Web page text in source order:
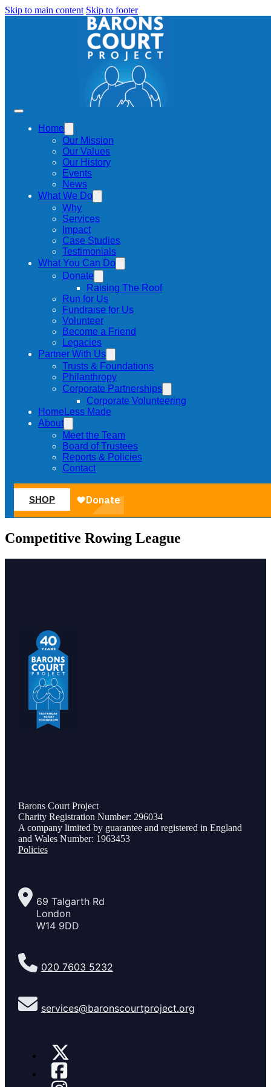
Skip to main content Skip to footer
Home
Our Mission
Our Values
Our History
Events
News
What We Do
Why
Services
Impact
Case Studies
Testimonials
What You Can Do
Donate
Raising The Roof
Run for Us
Fundraise for Us
Volunteer
Become a Friend
Legacies
Partner With Us
Trusts & Foundations
Philanthropy
Corporate Partnerships
Corporate Volunteering
HomeLess Made
About
Meet the Team
Board of Trustees
Reports & Policies
Contact
SHOP
Competitive Rowing League
Barons Court Project
Charity Registration Number: 296034
A company limited by guarantee and registered in England
and Wales Number: 1963453
Policies
69 Talgarth Rd
London
W14 9DD
020 7603 5232
services@baronscourtproject.org